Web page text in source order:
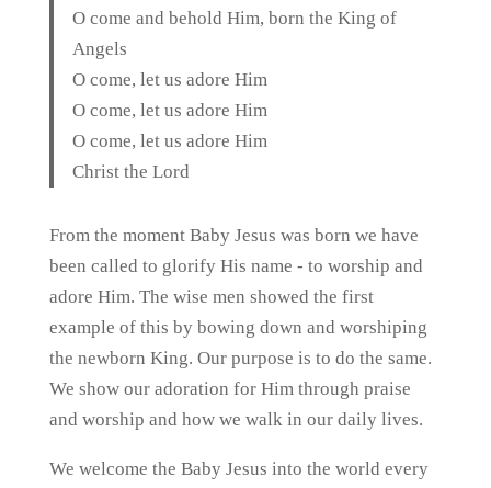
O come and behold Him, born the King of
Angels
O come, let us adore Him
O come, let us adore Him
O come, let us adore Him
Christ the Lord
From the moment Baby Jesus was born we have
been called to glorify His name - to worship and
adore Him. The wise men showed the first
example of this by bowing down and worshiping
the newborn King. Our purpose is to do the same.
We show our adoration for Him through praise
and worship and how we walk in our daily lives.
We welcome the Baby Jesus into the world every